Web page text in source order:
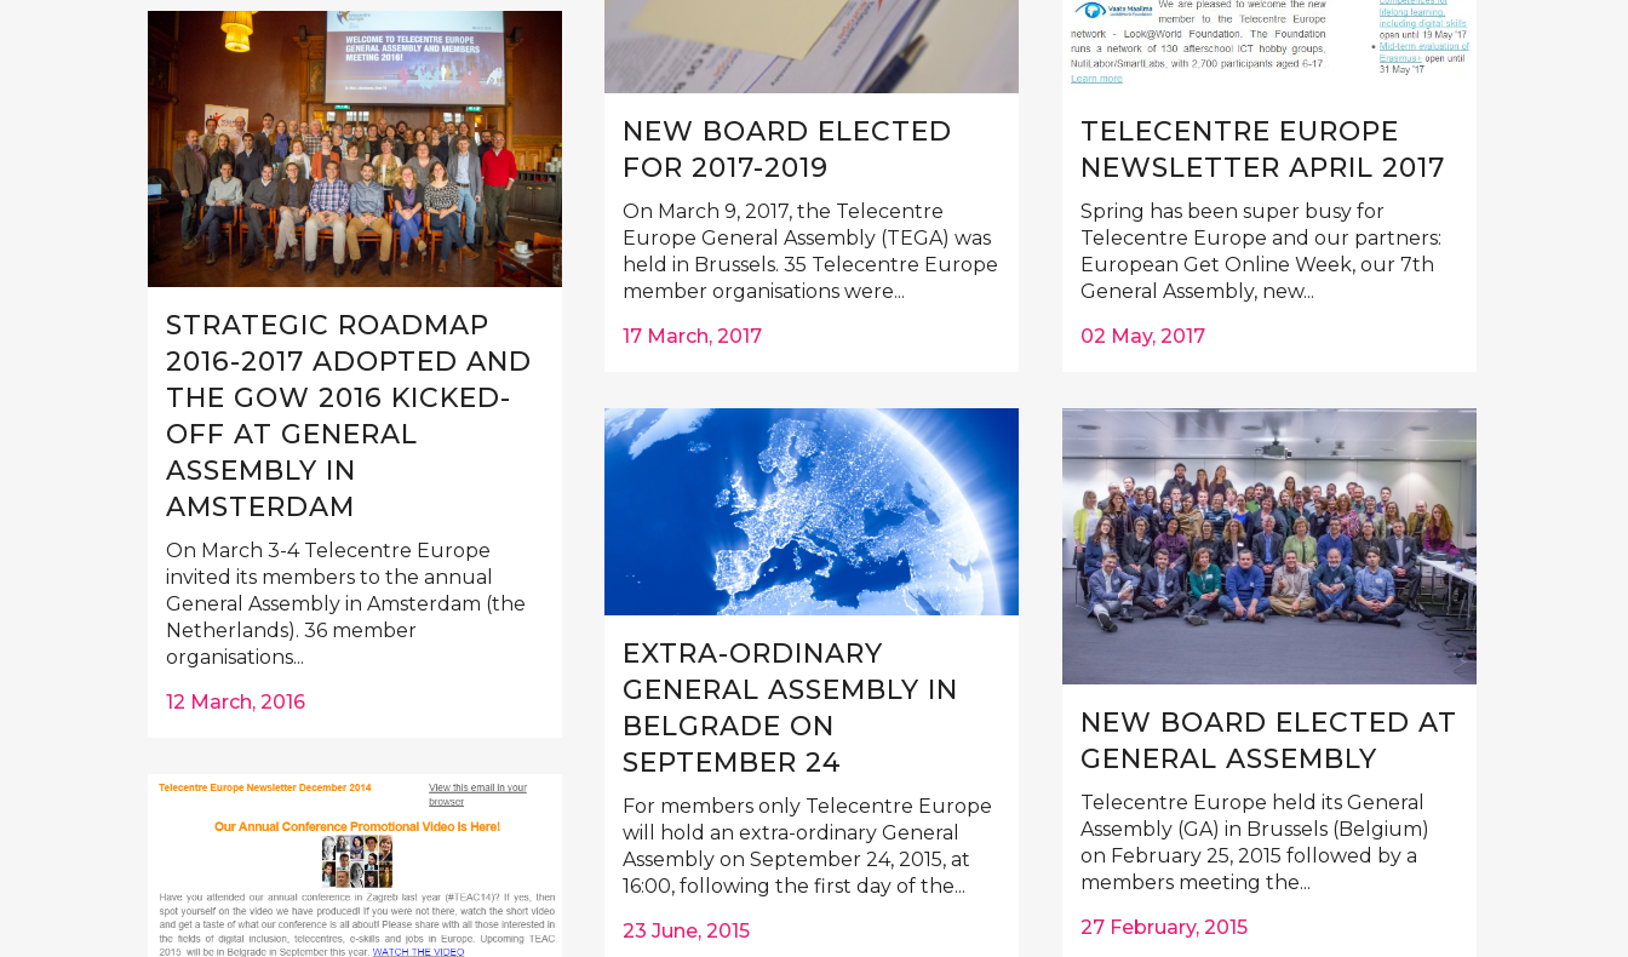
TELECENTRE EUROPE
NEWSLETTER APRIL 2017
Spring has been super busy for
Telecentre Europe and our partners:
European Get Online Week, our 7th
General Assembly, new...
02 May, 2017
NEW BOARD ELECTED
FOR 2017-2019
On March 9, 2017, the Telecentre
Europe General Assembly (TEGA) was
held in Brussels. 35 Telecentre Europe
member organisations were...
17 March, 2017
STRATEGIC ROADMAP
2016-2017 ADOPTED AND
THE GOW 2016 KICKED-
OFF AT GENERAL
ASSEMBLY IN
AMSTERDAM
On March 3-4 Telecentre Europe
invited its members to the annual
General Assembly in Amsterdam (the
Netherlands). 36 member
organisations...
12 March, 2016
EXTRA-ORDINARY
GENERAL ASSEMBLY IN
BELGRADE ON
SEPTEMBER 24
For members only Telecentre Europe
will hold an extra-ordinary General
Assembly on September 24, 2015, at
16:00, following the first day of the...
23 June, 2015
NEW BOARD ELECTED AT
GENERAL ASSEMBLY
Telecentre Europe held its General
Assembly (GA) in Brussels (Belgium)
on February 25, 2015 followed by a
members meeting the...
27 February, 2015